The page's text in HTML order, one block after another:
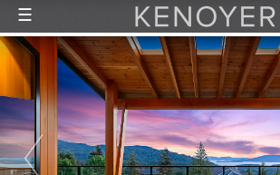
☰
FEATURED LISTINGS
RECENTLY SOLD
CONTACT
ABOUT US
THE PROCESS